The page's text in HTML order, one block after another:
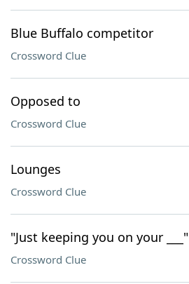
Blue Buffalo competitor
Crossword Clue
Opposed to
Crossword Clue
Lounges
Crossword Clue
"Just keeping you on your ___"
Crossword Clue